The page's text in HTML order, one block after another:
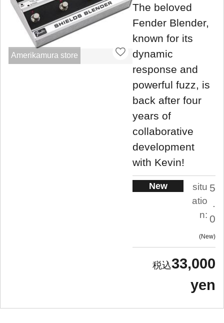
Amerikamura store
The beloved
Fender Blender,
known for its
dynamic
response and
powerful fuzz, is
back after four
years of
collaborative
development
with Kevin!
New
situ
atio
n:
5
.
0
New
33,000
yen